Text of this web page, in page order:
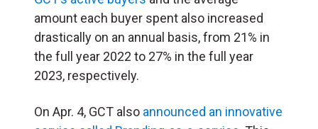
amount each buyer spent also increased
drastically on an annual basis, from 21% in
the full year 2022 to 27% in the full year
2023, respectively.
On Apr. 4, GCT also announced an innovative